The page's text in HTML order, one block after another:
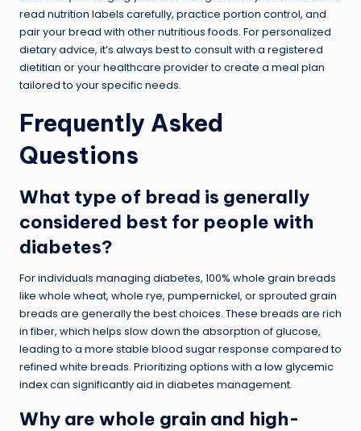
read nutrition labels carefully, practice portion control, and
pair your bread with other nutritious foods. For personalized
dietary advice, it’s always best to consult with a registered
dietitian or your healthcare provider to create a meal plan
tailored to your specific needs.
Frequently Asked
Questions
What type of bread is generally
considered best for people with
diabetes?
For individuals managing diabetes, 100% whole grain breads
like whole wheat, whole rye, pumpernickel, or sprouted grain
breads are generally the best choices. These breads are rich
in fiber, which helps slow down the absorption of glucose,
leading to a more stable blood sugar response compared to
refined white breads. Prioritizing options with a low glycemic
indexcan significantly aid in diabetes management.
Why are whole grain and high-